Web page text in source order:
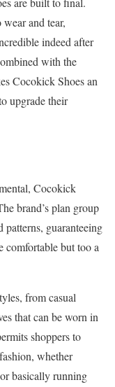
and tear,
indeed after
with the
Cocokick Shoes an
upgrade their
Cocokick
brand’s plan group
guaranteeing
comfortable but too a
from casual
that can be worn in
shoppers to
whether
basically running